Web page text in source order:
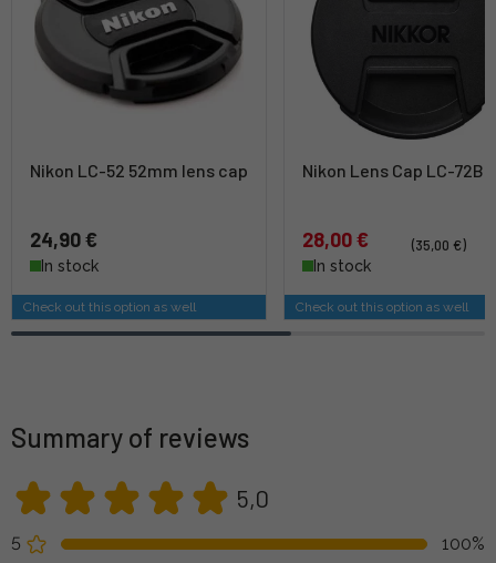
Nikon LC-52 52mm lens cap
24,90 €
In stock
Check out this option as well
Nikon Lens Cap LC-72B
28,00 €
(35,00 €)
In stock
Check out this option as well
Summary of reviews
5,0
5 100%